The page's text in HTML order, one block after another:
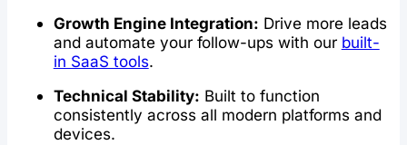
Growth Engine Integration: Drive more leads
and automate your follow-ups with our built-
in SaaS tools.
Technical Stability: Built to function
consistently across all modern platforms and
devices.